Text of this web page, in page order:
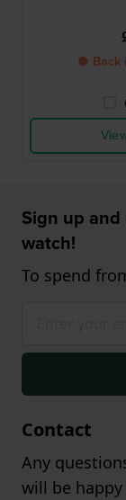
● Back
Sign up
watch!
To spend
Contact
Any
will be